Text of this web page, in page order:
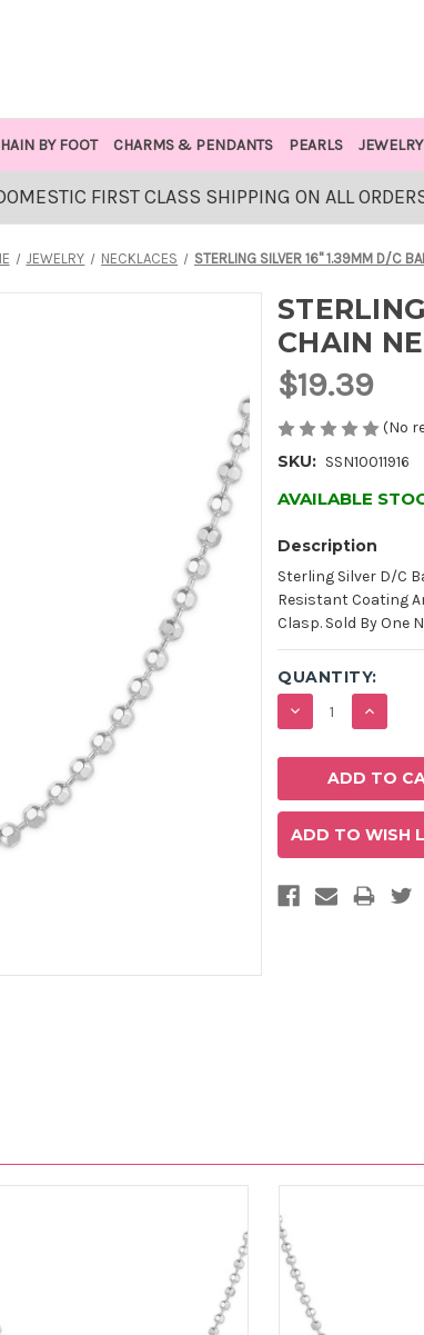
BY FOOT CHARMS & PENDANTS PEARLS
FIRST CLASS SHIPPING ON ALL
JEWELRY NECKLACES STERLING SILVER 16" 1.39MM D/C
CHAIN
$19.39
(No
SKU: SSN10011916
AVAILABLE
Description
Sterling Silver D/C
Resistant Coating
Clasp. Sold By One
QUANTITY:
DECREASE
QUANTITY:
ADD TO WISH